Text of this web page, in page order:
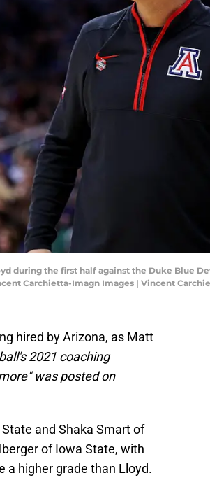
during the first half against the Duke Blue
Carchietta-Imagn Images | Vincent
hired by Arizona, as Matt
2021 coaching
was posted on
and Shaka Smart of
of Iowa State, with
a higher grade than Lloyd.